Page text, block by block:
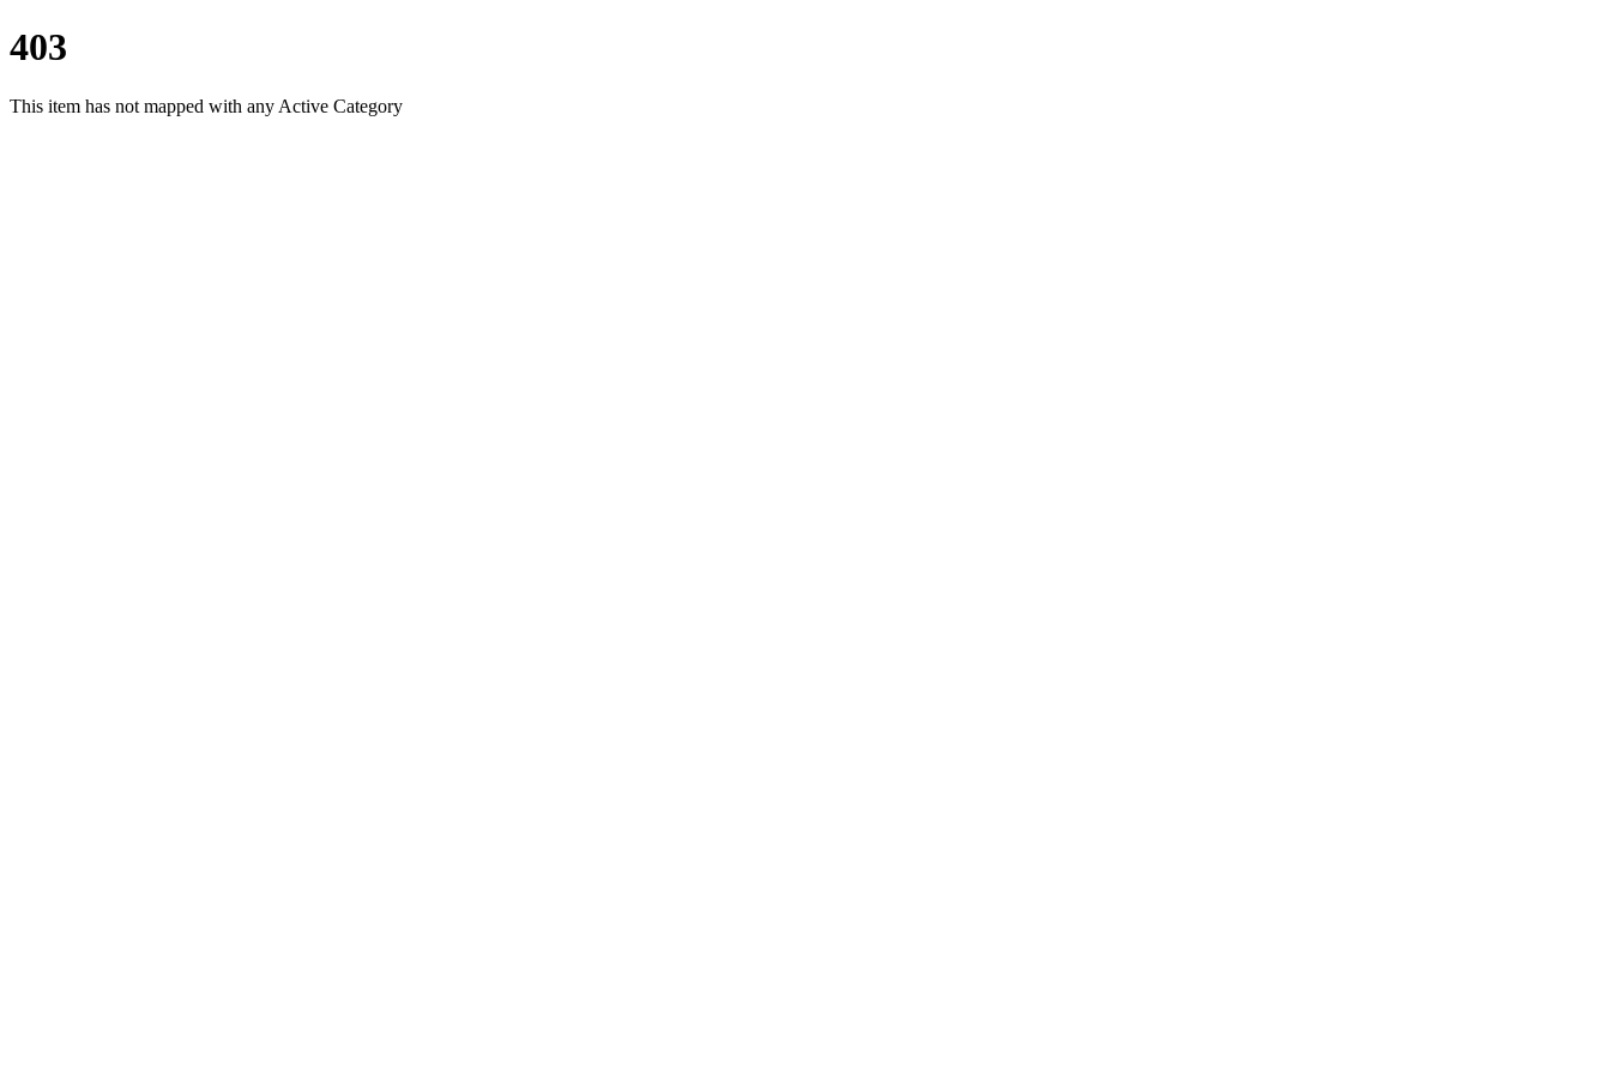
403
This item has not mapped with any Active Category